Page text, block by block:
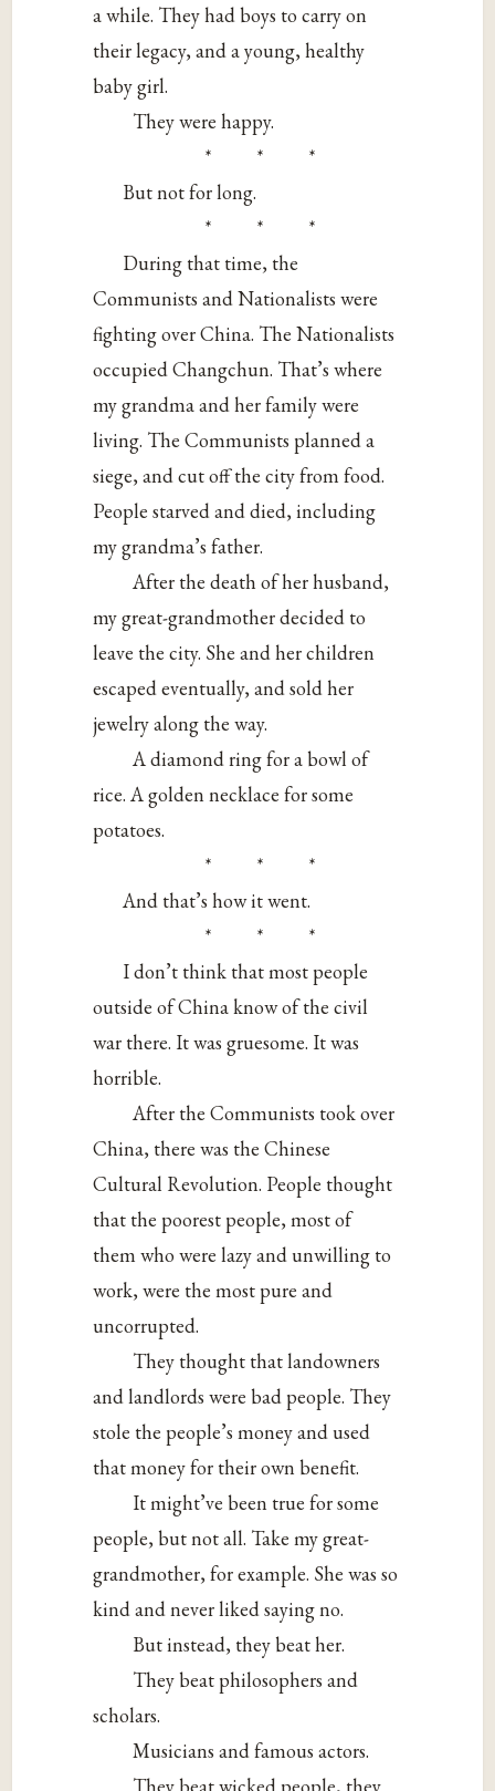
a while. They had boys to carry on
their legacy, and a young, healthy
baby girl.
They were happy.
* * *
But not for long.
* * *
During that time, the
Communists and Nationalists were
fighting over China. The Nationalists
occupied Changchun. That’s where
my grandma and her family were
living. The Communists planned a
siege, and cut off the city from food.
People starved and died, including
my grandma’s father.
After the death of her husband,
my great-grandmother decided to
leave the city. She and her children
escaped eventually, and sold her
jewelry along the way.
A diamond ring for a bowl of
rice. A golden necklace for some
potatoes.
* * *
And that’s how it went.
* * *
I don’t think that most people
outside of China know of the civil
war there. It was gruesome. It was
horrible.
After the Communists took over
China, there was the Chinese
Cultural Revolution. People thought
that the poorest people, most of
them who were lazy and unwilling to
work, were the most pure and
uncorrupted.
They thought that landowners
and landlords were bad people. They
stole the people’s money and used
that money for their own benefit.
It might’ve been true for some
people, but not all. Take my great-
grandmother, for example. She was so
kind and never liked saying no.
But instead, they beat her.
They beat philosophers and
scholars.
Musicians and famous actors.
They beat wicked people, they